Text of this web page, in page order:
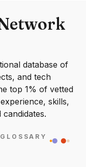
database of
and tech
top 1% of vetted
skills,